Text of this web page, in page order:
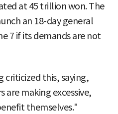
at 45 trillion won. The
an 18-day general
7 if its demands are not
criticized this, saying,
are making excessive,
themselves."